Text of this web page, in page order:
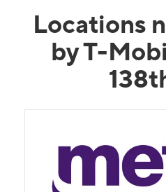
Locations
by T-